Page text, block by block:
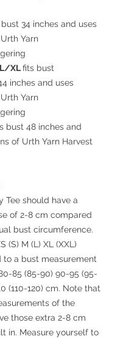
34 inches and uses
Yarn
XLfits bust
inches and uses
Yarn
bust 48 inches and
of Urth Yarn Harvest
Tee should have a
of 2-8 cm compared
bust circumference.
(S) M (L) XL (XXL)
to a bust measurement
85 (85-90) 90-95 (95-
(110-120) cm. Note that
of the
those extra 2-8 cm
in. Measure yourself to